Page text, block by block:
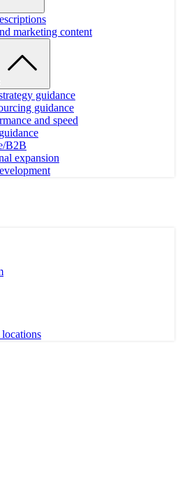
marketing content
guidance
guidance
and speed
B2B
expansion